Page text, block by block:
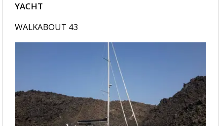
YACHT
WALKABOUT 43